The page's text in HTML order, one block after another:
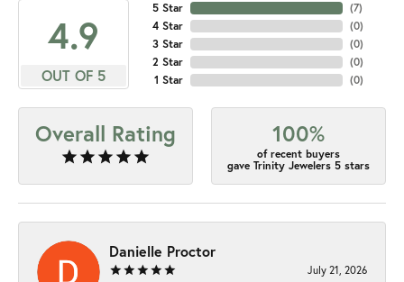
4.9
OUT OF 5
5 Star
4 Star
3 Star
2 Star
1 Star
(7)
(0)
(0)
(0)
(0)
Overall Rating 100%
of recent buyers
gave Trinity Jewelers 5 stars
Danielle Proctor
July 21, 2026